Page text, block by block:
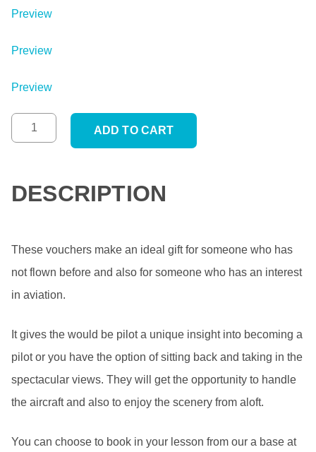
Preview
Preview
Preview
ADD TO CART
DESCRIPTION
These vouchers make an ideal gift for someone who has
not flown before and also for someone who has an interest
in aviation.
It gives the would be pilot a unique insight into becoming a
pilot or you have the option of sitting back and taking in the
spectacular views. They will get the opportunity to handle
the aircraft and also to enjoy the scenery from aloft.
You can choose to book in your lesson from our a base at